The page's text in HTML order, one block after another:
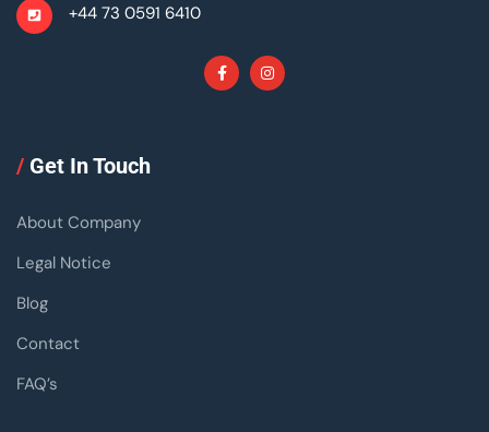
+44 73 0591 6410
/ Get In Touch
About Company
Legal Notice
Blog
Contact
FAQ’s